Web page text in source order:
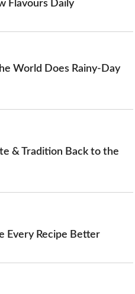
Flavours Daily
World Does Rainy-Day
& Tradition Back to the
Every Recipe Better